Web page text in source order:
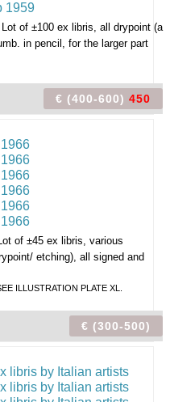
Lot of ±100 ex libris, all drypoint (a
in pencil, for the larger part
€ (400-600) 450
of ±45 ex libris, various
etching), all signed and
ILLUSTRATION PLATE XL.
€ (300-500)